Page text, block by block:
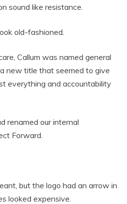
sound like resistance.
old-fashioned.
Callum was named general
new title that seemed to give
everything and accountability
renamed our internal
Forward.
but the logo had an arrow in
looked expensive.